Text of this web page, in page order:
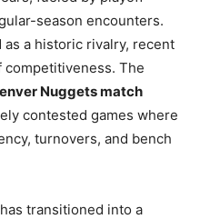
season encounters.
a historic rivalry, recent
competitiveness. The
Nuggets match
contested games where
turnovers, and bench
transitioned into a